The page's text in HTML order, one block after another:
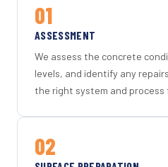
01
ASSESSMENT
We assess the concrete
levels, and identify any
the right system and process
02